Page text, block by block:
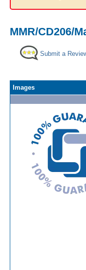
MMR/CD206/
Submit a
Images